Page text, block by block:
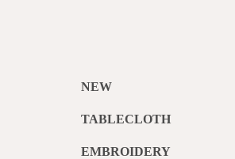
NEW
TABLECLOTH
EMBROIDERY